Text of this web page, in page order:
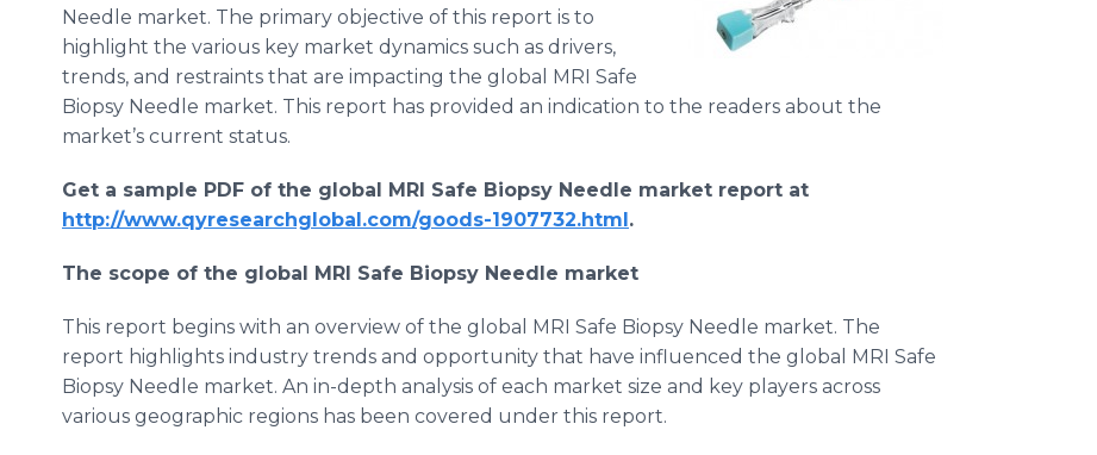
Needle market. The primary objective of this report is to
highlight the various key market dynamics such as drivers,
trends, and restraints that are impacting the global MRI Safe
Biopsy Needle market. This report has provided an indication to the readers about the
market’s current status.
Get a sample PDF of the global MRI Safe Biopsy Needle market report at ​
http://www.qyresearchglobal.com/goods-1907732.html.
The scope of the global MRI Safe Biopsy Needle market
This report begins with an overview of the global MRI Safe Biopsy Needle market. The
report highlights industry trends and opportunity that have influenced the global MRI Safe
Biopsy Needle market. An in-depth analysis of each market size and key players across
various geographic regions has been covered under this report.